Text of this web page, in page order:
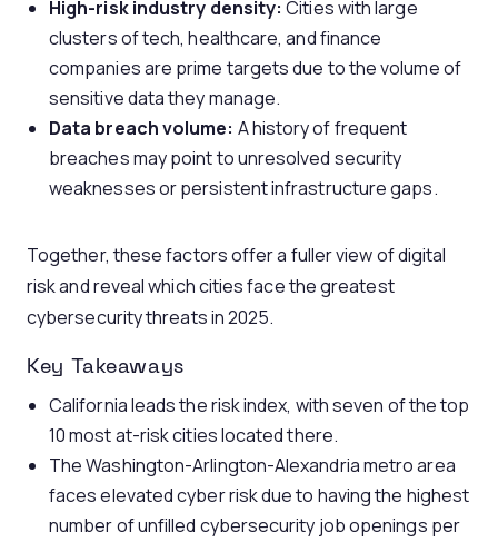
High-risk industry density: Cities with large
clusters of tech, healthcare, and finance
companies are prime targets due to the volume of
sensitive data they manage.
Data breach volume: A history of frequent
breaches may point to unresolved security
weaknesses or persistent infrastructure gaps.
Together, these factors offer a fuller view of digital
risk and reveal which cities face the greatest
cybersecurity threats in 2025.
Key Takeaways
California leads the risk index, with seven of the top
10 most at-risk cities located there.
The Washington-Arlington-Alexandria metro area
faces elevated cyber risk due to having the highest
number of unfilled cybersecurity job openings per